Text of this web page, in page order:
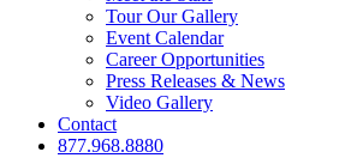
Tour Our Gallery
Event Calendar
Career Opportunities
Press Releases & News
Video Gallery
Contact
877.968.8880